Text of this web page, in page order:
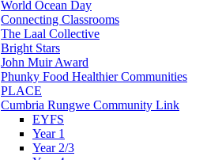
World Ocean Day
Connecting Classrooms
The Laal Collective
Bright Stars
John Muir Award
Phunky Food Healthier Communities
PLACE
Cumbria Rungwe Community Link
EYFS
Year 1
Year 2/3